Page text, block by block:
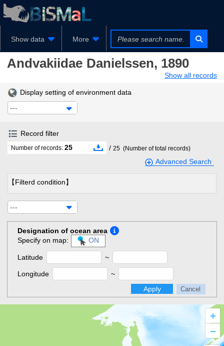
Show data More
Andvakiidae Danielssen, 1890
Show all records
Display setting of environment data
---
Record filter
Number of records: 25 / 25 (Number of total records)
Advanced Search
【Filterd condition】
---
Designation of ocean area
Specify on map:
ON
Latitude ~
Longitude
~
Apply
Cancel
+
–